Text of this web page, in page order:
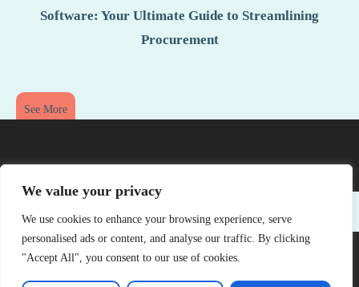
We value your privacy
We use cookies to enhance your browsing experience, serve
personalised ads or content, and analyse our traffic. By clicking
"Accept All", you consent to our use of cookies.
Software: Your Ultimate Guide to Streamlining
Procurement
See More
Copyright © 2026 Offsite Gallery – All Rights Reserved